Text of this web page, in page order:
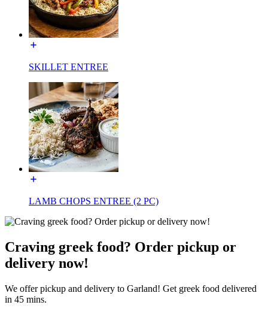
SKILLET ENTREE
LAMB CHOPS ENTREE (2 PC)
Craving greek food? Order pickup or
delivery now!
We offer pickup and delivery to Garland! Get greek food delivered
in 45 mins.